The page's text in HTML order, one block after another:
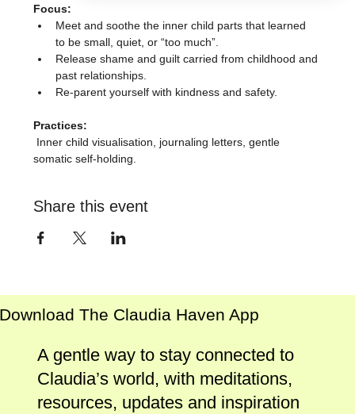
Focus:
Meet and soothe the inner child parts that learned
to be small, quiet, or “too much”.
Release shame and guilt carried from childhood and
past relationships.
Re-parent yourself with kindness and safety.
Practices:
Inner child visualisation, journaling letters, gentle
somatic self-holding.
Share this event
Download The Claudia Haven App
A gentle way to stay connected to
Claudia’s world, with meditations,
resources, updates and inspiration